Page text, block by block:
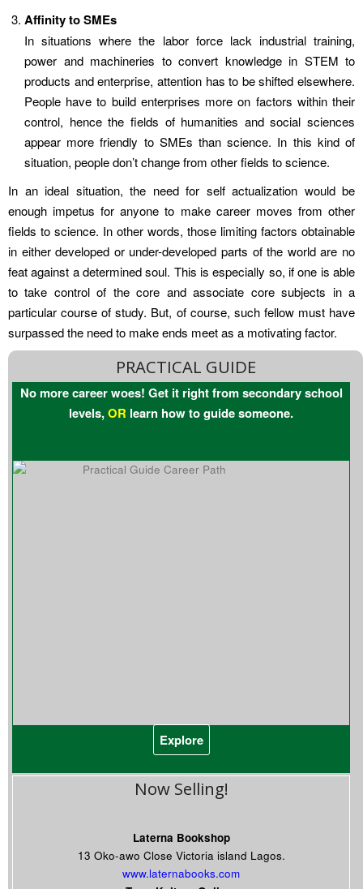
Affinity to SMEs
In situations where the labor force lack industrial training,
power and machineries to convert knowledge in STEM to
products and enterprise, attention has to be shifted elsewhere.
People have to build enterprises more on factors within their
control, hence the fields of humanities and social sciences
appear more friendly to SMEs than science. In this kind of
situation, people don’t change from other fields to science.
In an ideal situation, the need for self actualization would be
enough impetus for anyone to make career moves from other
fields to science. In other words, those limiting factors obtainable
in either developed or under-developed parts of the world are no
feat against a determined soul. This is especially so, if one is able
to take control of the core and associate core subjects in a
particular course of study. But, of course, such fellow must have
surpassed the need to make ends meet as a motivating factor.
PRACTICAL GUIDE
No more career woes! Get it right from secondary school
levels,OR learn how to guide someone.
Explore
Now Selling!
Laterna Bookshop
13 Oko-awo Close Victoria island Lagos.
www.laternabooks.com